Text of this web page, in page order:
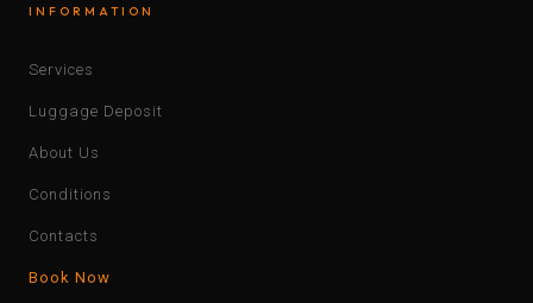
INFORMATION
Services
Luggage Deposit
About Us
Conditions
Contacts
Book Now